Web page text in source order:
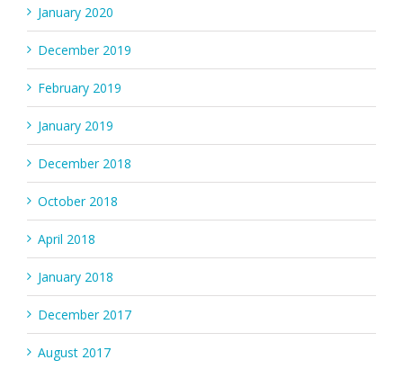
January 2020
December 2019
February 2019
January 2019
December 2018
October 2018
April 2018
January 2018
December 2017
August 2017